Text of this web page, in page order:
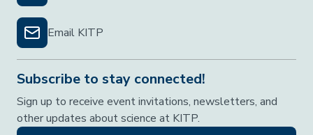
Email KITP
Subscribe to stay connected!
Sign up to receive event invitations, newsletters, and
other updates about science at KITP.